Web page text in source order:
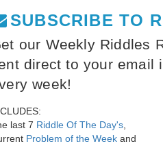
SUBSCRIBE TO
our Weekly Riddles
direct to your email
week!
last 7 Riddle Of The Day's
Problem of the Week and